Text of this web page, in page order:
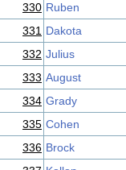
330 Ruben
331 Dakota
332 Julius
333 August
334 Grady
335 Cohen
336 Brock